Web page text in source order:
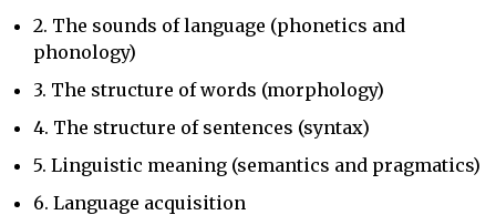
2. The sounds of language (phonetics and
phonology)
3. The structure of words (morphology)
4. The structure of sentences (syntax)
5. Linguistic meaning (semantics and pragmatics)
6. Language acquisition